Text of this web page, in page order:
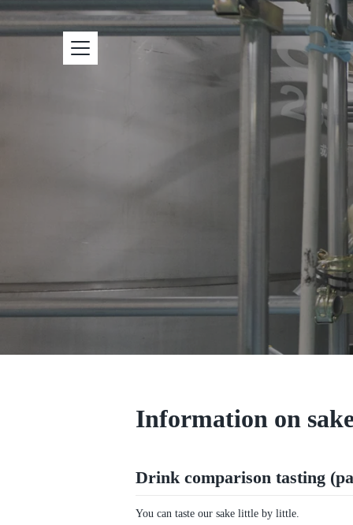
文
へ
Information on
Drink comparison tasting
You can taste our sake little by little.